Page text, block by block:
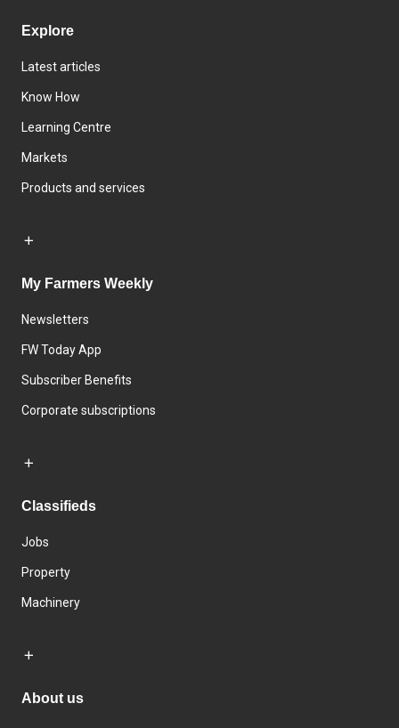
Explore
Latest articles
Know How
Learning Centre
Markets
Products and services
My Farmers Weekly
Newsletters
FW Today App
Subscriber Benefits
Corporate subscriptions
Classifieds
Jobs
Property
Machinery
About us